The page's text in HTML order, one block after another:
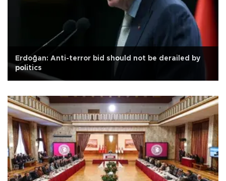
Erdoğan: Anti-terror bid should not be derailed by
politics